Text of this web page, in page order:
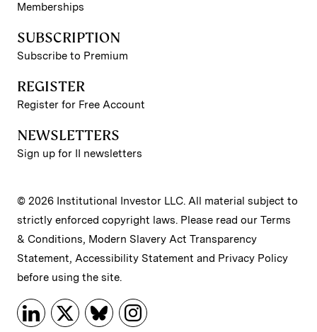
Memberships
SUBSCRIPTION
Subscribe to Premium
REGISTER
Register for Free Account
NEWSLETTERS
Sign up for II newsletters
© 2026 Institutional Investor LLC. All material subject to
strictly enforced copyright laws. Please read our Terms
& Conditions, Modern Slavery Act Transparency
Statement, Accessibility Statement and Privacy Policy
before using the site.